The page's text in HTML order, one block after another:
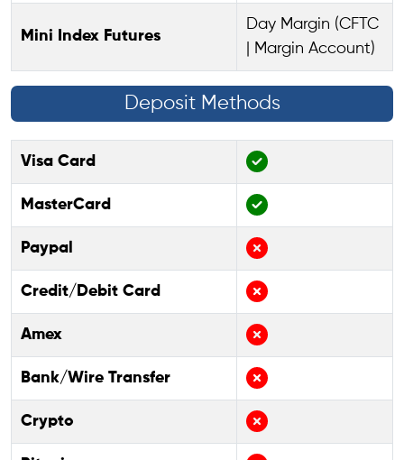
Mini Index Futures
Day Margin (CFTC
| Margin Account)
Deposit Methods
Visa Card
MasterCard
Paypal
Credit/Debit Card
Amex
Bank/Wire Transfer
Crypto